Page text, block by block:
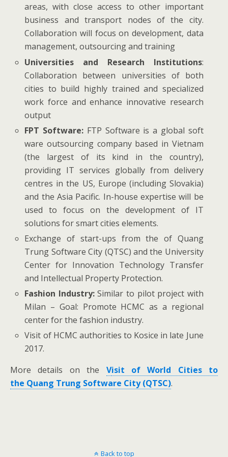
areas, with close access to other important
business and transport nodes of the city.
Collaboration will focus on development, data
management, outsourcing and training
Universities and Research Institutions:
Collaboration between universities of both
cities to build highly trained and specialized
work force and enhance innovative research
output
FPT Software: FTP Software is a global soft
ware outsourcing company based in Vietnam
(the largest of its kind in the country),
providing IT services globally from delivery
centres in the US, Europe (including Slovakia)
and the Asia Pacific. In-house expertise will be
used to focus on the development of IT
solutions for smart cities elements.
Exchange of start-ups from the of Quang
Trung Software City (QTSC) and the University
Center for Innovation Technology Transfer
and Intellectual Property Protection.
Fashion Industry:Similar to pilot project with
Milan – Goal: Promote HCMC as a regional
center for the fashion industry.
Visit of HCMC authorities to Kosice in late June
2017.
More details on the Visit of World Cities to
the Quang Trung Software City (QTSC).
Back to top